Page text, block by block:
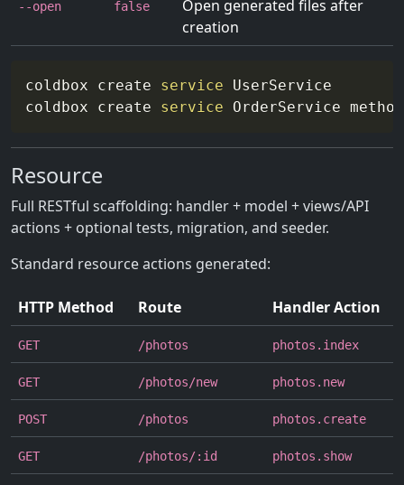
--open false
Open generated files after
creation
coldbox create service UserService
coldbox create service OrderService
Resource
Full RESTful scaffolding: handler + model + views/API
actions + optional tests, migration, and seeder.
Standard resource actions generated:
HTTP Method Route Handler Action
GET /photos photos.index
GET /photos/new photos.new
POST /photos photos.create
GET /photos/:id photos.show